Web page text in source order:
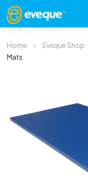
Home Eveque Shop
Mats